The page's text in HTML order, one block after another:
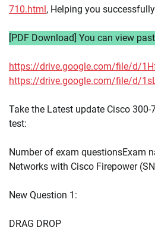
710.html , Helping you
[PDF Download] You can view
https://drive.google.com/file/d/
https://drive.google.com/file/d/
Take the Latest update Cisco
test:
Number of exam questionsExam
Networks with Cisco Firepower
New Question 1:
DRAG DROP